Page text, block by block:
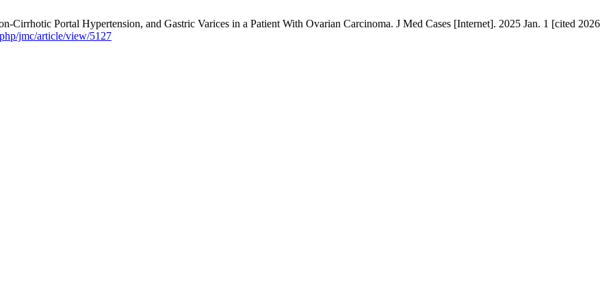
Portal Hypertension, and Gastric Varices in a Patient With Ovarian Carcinoma. J Med Cases [Internet]. 2025 Jan. 1 [cited 2026
jmc/article/view/5127